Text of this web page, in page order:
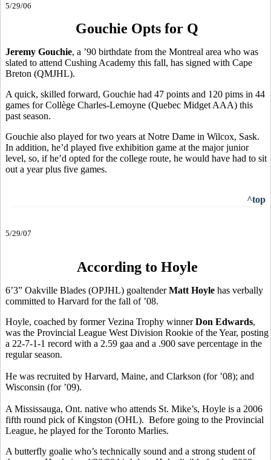
5/29/06
Gouchie Opts for Q
Jeremy Gouchie, a ’90 birthdate from the Montreal area who was
slated to attend Cushing Academy this fall, has signed with Cape
Breton (QMJHL).
A quick, skilled forward, Gouchie had 47 points and 120 pims in 44
games for Collège Charles-Lemoyne (Quebec Midget AAA) this
past season.
Gouchie also played for two years at Notre Dame in Wilcox, Sask.
In addition, he’d played five exhibition game at the major junior
level, so, if he’d opted for the college route, he would have had to sit
out a year plus five games.
^top
5/29/07
According to Hoyle
6’3” Oakville Blades (OPJHL) goaltenderMatt Hoyle has verbally
committed to Harvard for the fall of ’08.
Hoyle, coached by former Vezina Trophy winnerDon Edwards,
was the Provincial League West Division Rookie of the Year, posting
a 22-7-1-1 record with a 2.59 gaa and a .900 save percentage in the
regular season.
He was recruited by Harvard, Maine, and Clarkson (for ’08); and
Wisconsin (for ’09).
A Mississauga, Ont. native who attends St. Mike’s, Hoyle is a 2006
fifth round pick of Kingston (OHL). Before going to the Provincial
League, he played for the Toronto Marlies.
A butterfly goalie who’s technically sound and a strong student of